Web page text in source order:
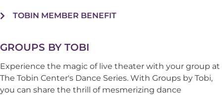
TOBIN MEMBER BENEFIT
GROUPS BY TOBI
Experience the magic of live theater with your group at
The Tobin Center's Dance Series. With Groups by Tobi,
you can share the thrill of mesmerizing dance